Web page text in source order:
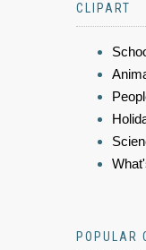
CLIPART
POPULAR